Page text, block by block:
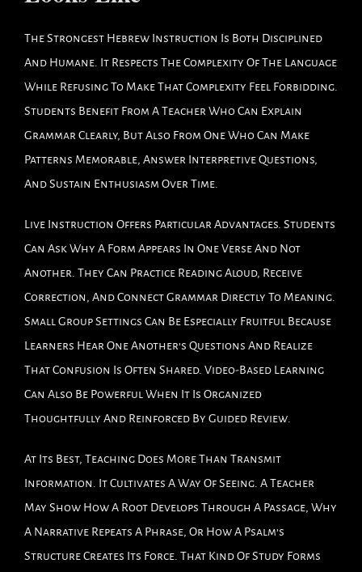
The Strongest Hebrew Instruction Is Both Disciplined
And Humane. It Respects The Complexity Of The Language
While Refusing To Make That Complexity Feel Forbidding.
Students Benefit From A Teacher Who Can Explain
Grammar Clearly, But Also From One Who Can Make
Patterns Memorable, Answer Interpretive Questions,
And Sustain Enthusiasm Over Time.
Live Instruction Offers Particular Advantages. Students
Can Ask Why A Form Appears In One Verse And Not
Another. They Can Practice Reading Aloud, Receive
Correction, And Connect Grammar Directly To Meaning.
Small Group Settings Can Be Especially Fruitful Because
Learners Hear One Another’s Questions And Realize
That Confusion Is Often Shared. Video-Based Learning
Can Also Be Powerful When It Is Organized
Thoughtfully And Reinforced By Guided Review.
At Its Best, Teaching Does More Than Transmit
Information. It Cultivates A Way Of Seeing. A Teacher
May Show How A Root Develops Through A Passage, Why
A Narrative Repeats A Phrase, Or How A Psalm’s
Structure Creates Its Force. That Kind Of Study Forms